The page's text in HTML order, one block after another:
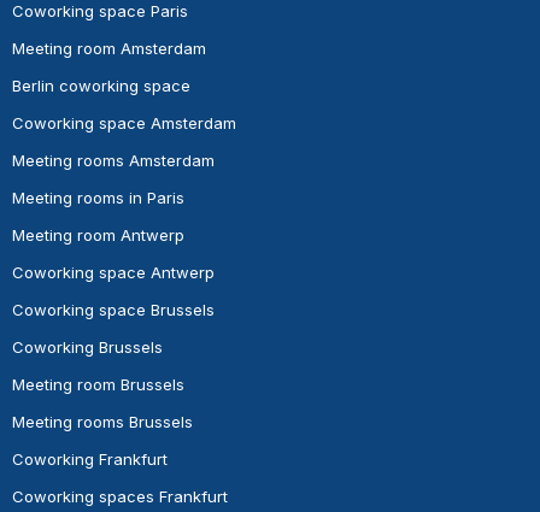
Coworking space Paris
Meeting room Amsterdam
Berlin coworking space
Coworking space Amsterdam
Meeting rooms Amsterdam
Meeting rooms in Paris
Meeting room Antwerp
Coworking space Antwerp
Coworking space Brussels
Coworking Brussels
Meeting room Brussels
Meeting rooms Brussels
Coworking Frankfurt
Coworking spaces Frankfurt